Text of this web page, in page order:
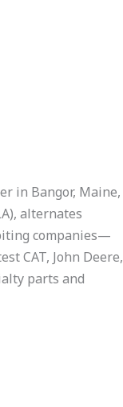
in Bangor, Maine,
alternates
companies—
CAT, John Deere,
parts and